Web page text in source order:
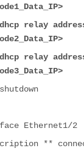
relay
relay
Ethernet1/2
**